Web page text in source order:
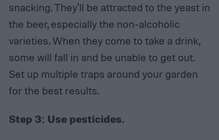
snacking. They'll be attracted to the yeast in
the beer, especially the non-alcoholic
varieties. When they come to take a drink,
some will fall in and be unable to get out.
Set up multiple traps around your garden
for the best results.
Step 3: Use pesticides.